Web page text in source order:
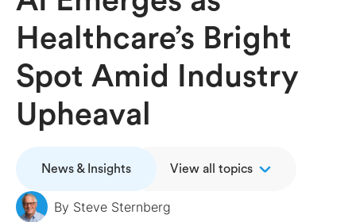
Healthcare’s Bright
Spot Amid Industry
Upheaval
News & Insights View all topics
By Steve Sternberg